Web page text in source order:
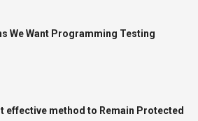
We Want Programming Testing
effective method to Remain Protected